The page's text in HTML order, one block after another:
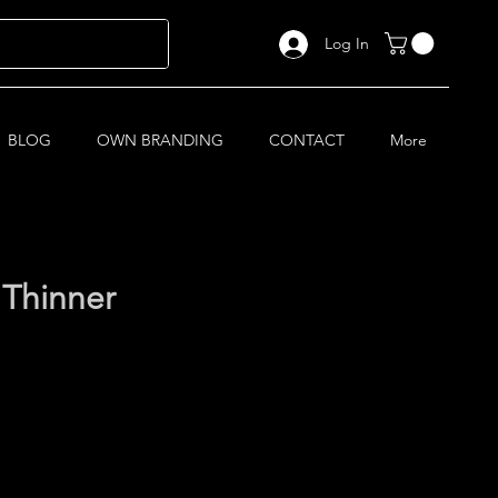
Log In
BLOG OWN BRANDING CONTACT More